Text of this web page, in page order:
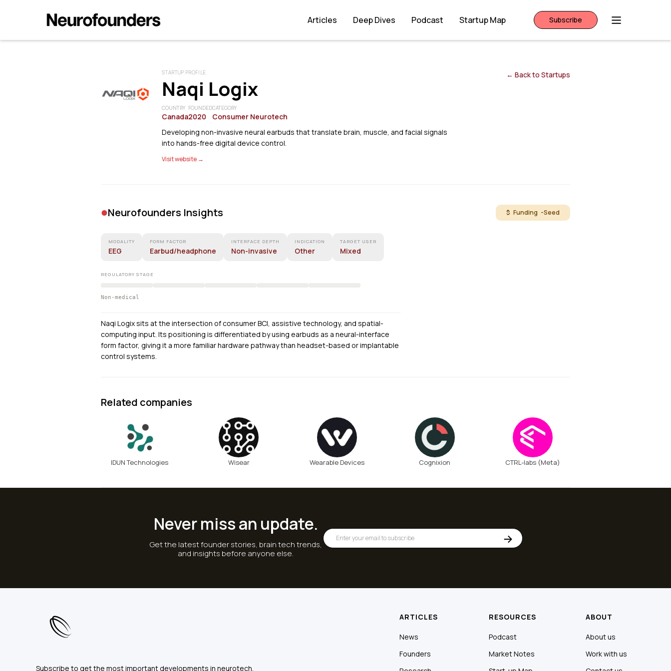
Articles Deep Dives Podcast Startup Map Subscribe
STARTUP PROFILE
Naqi Logix
COUNTRY
Canada
FOUNDED
2020
CATEGORY
Consumer Neurotech
Developing non-invasive neural earbuds that translate brain, muscle, and facial signals
into hands-free digital device control.
Visit website →
← Back to Startups
•Neurofounders Insights $ Funding -Seed
MODALITY
EEG
FORM FACTOR
Earbud/headphone
INTERFACE DEPTH
Non-invasive
INDICATION
Other
TARGET USER
Mixed
REGULATORY STAGE
Non-medical
Naqi Logix sits at the intersection of consumer BCI, assistive technology, and spatial-
computing input. Its positioning is differentiated by using earbuds as a neural-interface
form factor, giving it a more familiar hardware pathway than headset-based or implantable
control systems.
Related companies
IDUN Technologies Wisear Wearable Devices Cognixion CTRL-labs (Meta)
Never miss an update.
Get the latest founder stories, brain tech trends,
and insights before anyone else.
Subscribe to get the most important developments in neurotech.
ARTICLES
News
Founders
RESOURCES
Podcast
Market Notes
ABOUT
About us
Work with us